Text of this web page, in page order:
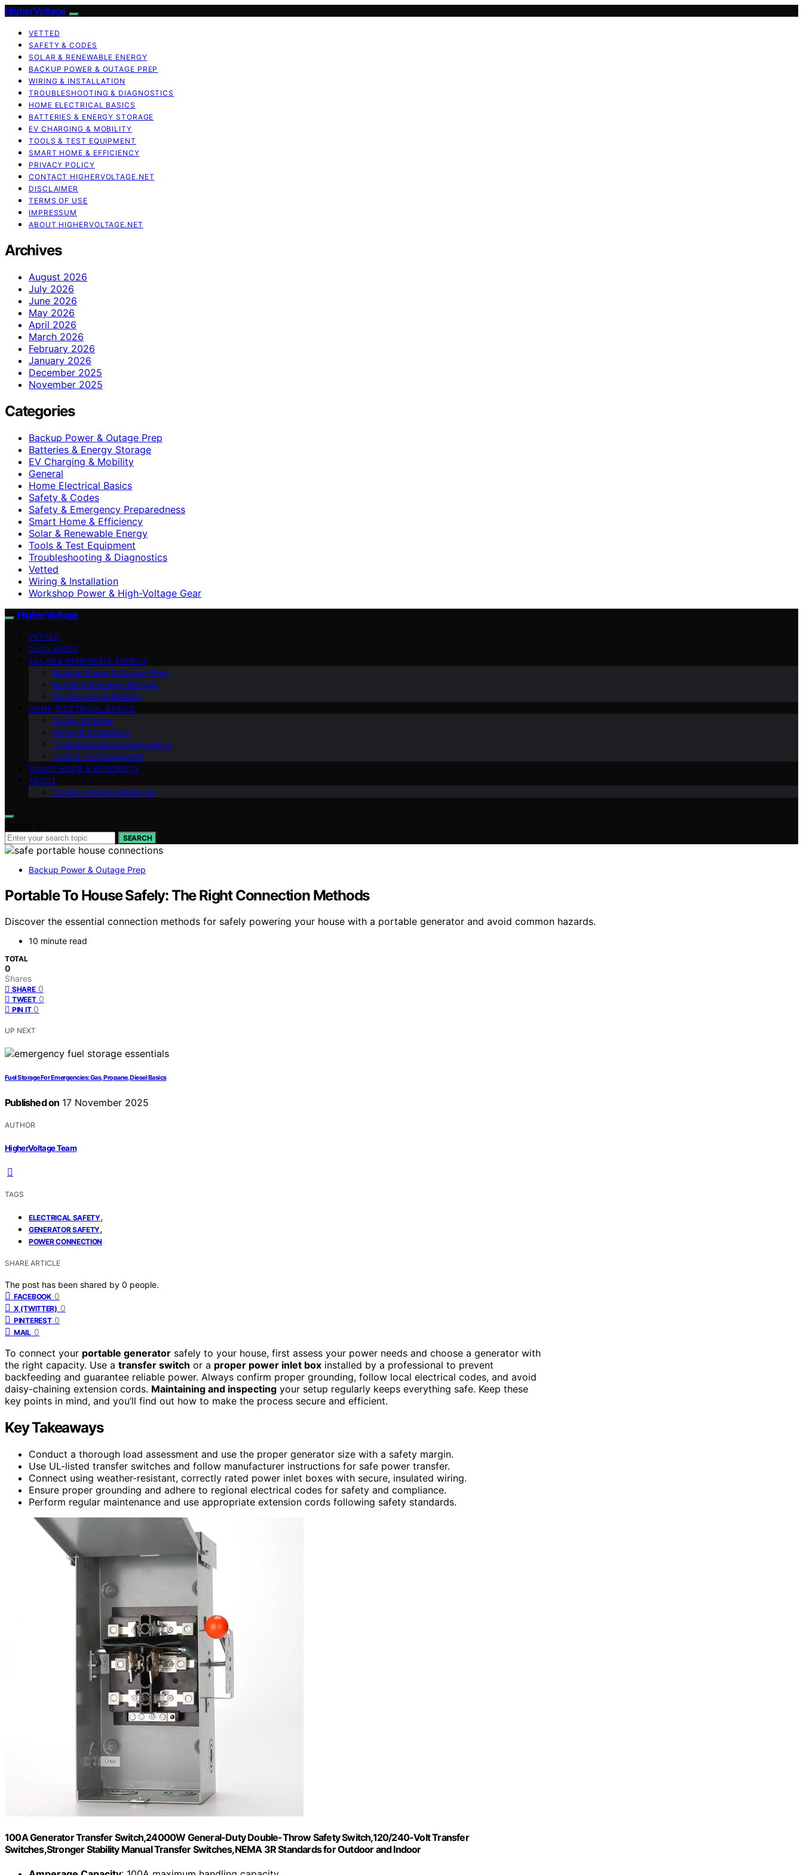
HigherVoltage
VETTED
SAFETY & CODES
SOLAR & RENEWABLE ENERGY
BACKUP POWER & OUTAGE PREP
WIRING & INSTALLATION
TROUBLESHOOTING & DIAGNOSTICS
HOME ELECTRICAL BASICS
BATTERIES & ENERGY STORAGE
EV CHARGING & MOBILITY
TOOLS & TEST EQUIPMENT
SMART HOME & EFFICIENCY
PRIVACY POLICY
CONTACT HIGHERVOLTAGE.NET
DISCLAIMER
TERMS OF USE
IMPRESSUM
ABOUT HIGHERVOLTAGE.NET
Archives
August 2026
July 2026
June 2026
May 2026
April 2026
March 2026
February 2026
January 2026
December 2025
November 2025
Categories
Backup Power & Outage Prep
Batteries & Energy Storage
EV Charging & Mobility
General
Home Electrical Basics
Safety & Codes
Safety & Emergency Preparedness
Smart Home & Efficiency
Solar & Renewable Energy
Tools & Test Equipment
Troubleshooting & Diagnostics
Vetted
Wiring & Installation
Workshop Power & High-Voltage Gear
HigherVoltage
VETTED
DISCLAIMER
SOLAR & RENEWABLE ENERGY
Backup Power & Outage Prep
Batteries & Energy Storage
EV Charging & Mobility
HOME ELECTRICAL BASICS
Safety & Codes
Wiring & Installation
Troubleshooting & Diagnostics
Tools & Test Equipment
SMART HOME & EFFICIENCY
ABOUT
Contact Highervoltage.net
SEARCH
Backup Power & Outage Prep
Portable To House Safely: The Right Connection Methods
Discover the essential connection methods for safely powering your house with a portable generator and avoid common hazards.
10 minute read
TOTAL
0
Shares
SHARE 0
TWEET 0
PIN IT 0
UP NEXT
Fuel Storage For Emergencies: Gas, Propane, Diesel Basics
Published on 17 November 2025
AUTHOR
HigherVoltage Team
TAGS
ELECTRICAL SAFETY,
GENERATOR SAFETY,
POWER CONNECTION
SHARE ARTICLE
The post has been shared by 0 people.
FACEBOOK 0
X (TWITTER) 0
PINTEREST 0
MAIL 0
To connect your portable generator safely to your house, first assess your power needs and choose a generator with
the right capacity. Use a transfer switch or a proper power inlet box installed by a professional to prevent
backfeeding and guarantee reliable power. Always confirm proper grounding, follow local electrical codes, and avoid
daisy-chaining extension cords. Maintaining and inspecting your setup regularly keeps everything safe. Keep these
key points in mind, and you’ll find out how to make the process secure and efficient.
Key Takeaways
Conduct a thorough load assessment and use the proper generator size with a safety margin.
Use UL-listed transfer switches and follow manufacturer instructions for safe power transfer.
Connect using weather-resistant, correctly rated power inlet boxes with secure, insulated wiring.
Ensure proper grounding and adhere to regional electrical codes for safety and compliance.
Perform regular maintenance and use appropriate extension cords following safety standards.
100A Generator Transfer Switch,24000W General-Duty Double-Throw Safety Switch,120/240-Volt Transfer
Switches,Stronger Stability Manual Transfer Switches,NEMA 3R Standards for Outdoor and Indoor